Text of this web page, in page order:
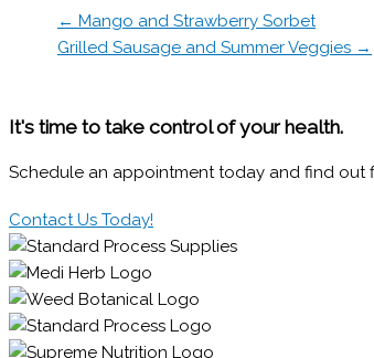
← Mango and Strawberry Sorbet
Grilled Sausage and Summer Veggies →
It's time to take control of your health.
Schedule an appointment today and find out
Contact Us Today!